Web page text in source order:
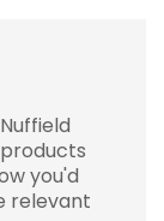
you'd
relevant